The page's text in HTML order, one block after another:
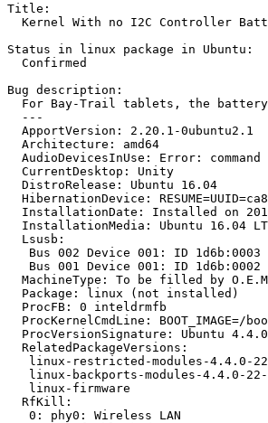
Title:
Kernel With no I2C Controller
Status in linux package in Ubuntu:
  Confirmed
Bug description:
For Bay-Trail tablets, the
  ---
  ApportVersion: 2.20.1-0ubuntu2.1
  Architecture: amd64
AudioDevicesInUse: Error:
  CurrentDesktop: Unity
  DistroRelease: Ubuntu 16.04
HibernationDevice:
InstallationDate: Installed on
InstallationMedia: Ubuntu 16.04
  Lsusb:
Bus 002 Device 001: ID 1d6b:0003
Bus 001 Device 001: ID 1d6b:0002
MachineType: To be filled by
  Package: linux (not installed)
  ProcFB: 0 inteldrmfb
ProcKernelCmdLine: BOOT_IMAGE=/
ProcVersionSignature: Ubuntu
  RelatedPackageVersions:
linux-restricted-modules-4.4.0-
linux-backports-modules-4.4.0-
linux-firmware
  RfKill:
   0: phy0: Wireless LAN